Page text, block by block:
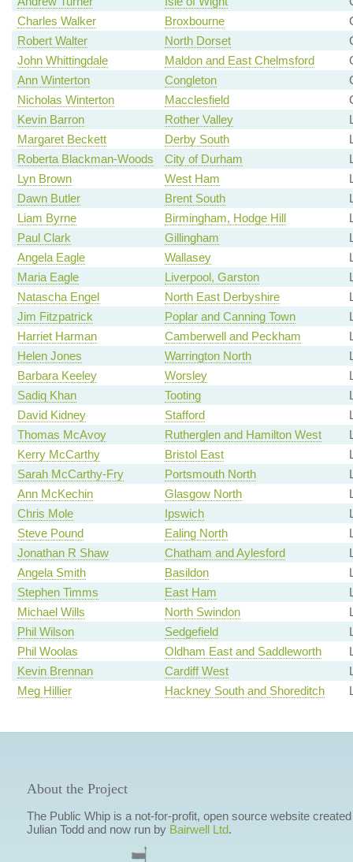
Charles Walker
Broxbourne
Robert Walter
North Dorset
John Whittingdale
Maldon and East Chelmsford
Ann Winterton
Congleton
Nicholas Winterton
Macclesfield
Kevin Barron
Rother Valley
Margaret Beckett
Derby South
Roberta Blackman-Woods
City of Durham
Lyn Brown
West Ham
Dawn Butler
Brent South
Liam Byrne
Birmingham, Hodge Hill
Paul Clark
Gillingham
Angela Eagle
Wallasey
Maria Eagle
Liverpool, Garston
Natascha Engel
North East Derbyshire
Jim Fitzpatrick
Poplar and Canning Town
Harriet Harman
Camberwell and Peckham
Helen Jones
Warrington North
Barbara Keeley
Worsley
Sadiq Khan
Tooting
David Kidney
Stafford
Thomas McAvoy
Rutherglen and Hamilton West
Kerry McCarthy
Bristol East
Sarah McCarthy-Fry
Portsmouth North
Ann McKechin
Glasgow North
Chris Mole
Ipswich
Steve Pound
Ealing North
Jonathan R Shaw
Chatham and Aylesford
Angela Smith
Basildon
Stephen Timms
East Ham
Michael Wills
North Swindon
Phil Wilson
Sedgefield
Phil Woolas
Oldham East and Saddleworth
Kevin Brennan
Cardiff West
Meg Hillier
Hackney South and Shoreditch
About the Project
The Public Whip is a not-for-profit, open source website
Julian Todd and now run by Bairwell Ltd.